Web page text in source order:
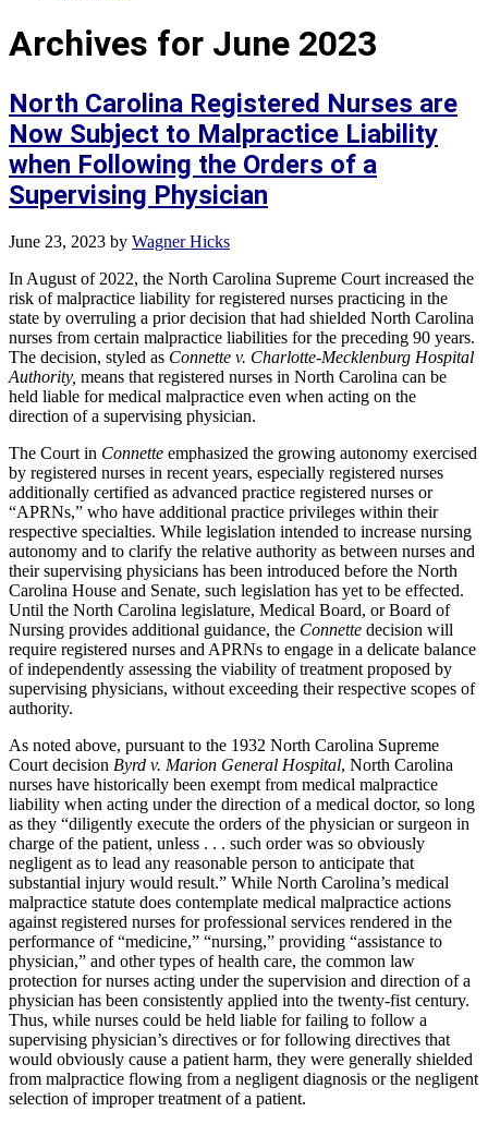
Archives for June 2023
North Carolina Registered Nurses are
Now Subject to Malpractice Liability
when Following the Orders of a
Supervising Physician
June 23, 2023 by Wagner Hicks
In August of 2022, the North Carolina Supreme Court increased the
risk of malpractice liability for registered nurses practicing in the
state by overruling a prior decision that had shielded North Carolina
nurses from certain malpractice liabilities for the preceding 90 years.
The decision, styled as Connette v. Charlotte-Mecklenburg Hospital
Authority, means that registered nurses in North Carolina can be
held liable for medical malpractice even when acting on the
direction of a supervising physician.
The Court in Connette emphasized the growing autonomy exercised
by registered nurses in recent years, especially registered nurses
additionally certified as advanced practice registered nurses or
“APRNs,” who have additional practice privileges within their
respective specialties. While legislation intended to increase nursing
autonomy and to clarify the relative authority as between nurses and
their supervising physicians has been introduced before the North
Carolina House and Senate, such legislation has yet to be effected.
Until the North Carolina legislature, Medical Board, or Board of
Nursing provides additional guidance, the Connette decision will
require registered nurses and APRNs to engage in a delicate balance
of independently assessing the viability of treatment proposed by
supervising physicians, without exceeding their respective scopes of
authority.
As noted above, pursuant to the 1932 North Carolina Supreme
Court decision Byrd v. Marion General Hospital, North Carolina
nurses have historically been exempt from medical malpractice
liability when acting under the direction of a medical doctor, so long
as they “diligently execute the orders of the physician or surgeon in
charge of the patient, unless . . . such order was so obviously
negligent as to lead any reasonable person to anticipate that
substantial injury would result.” While North Carolina’s medical
malpractice statute does contemplate medical malpractice actions
against registered nurses for professional services rendered in the
performance of “medicine,” “nursing,” providing “assistance to
physician,” and other types of health care, the common law
protection for nurses acting under the supervision and direction of a
physician has been consistently applied into the twenty-fist century.
Thus, while nurses could be held liable for failing to follow a
supervising physician’s directives or for following directives that
would obviously cause a patient harm, they were generally shielded
from malpractice flowing from a negligent diagnosis or the negligent
selection of improper treatment of a patient.